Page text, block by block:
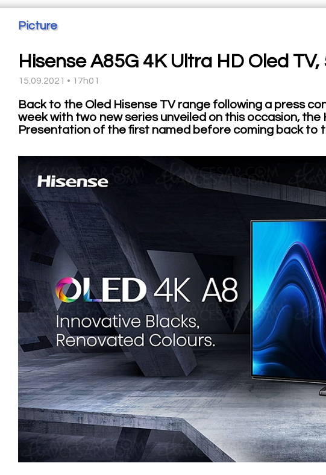
Picture
Hisense A85G 4K Ultra HD Oled
15.09.2021 • 17h01
Back to the Oled Hisense TV range following a press
week with two new series unveiled on this occasion, the
Presentation of the first named before coming back to